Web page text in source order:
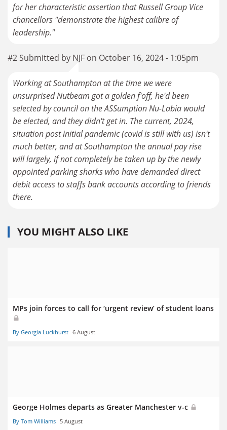
for her characteristic assertion that Russell Group Vice
chancellors "demonstrate the highest calibre of
leadership."
#2 Submitted by NJF on October 16, 2024 - 1:05pm
Working at Southampton at the time we were
unsurprised Nutbeam got a golden f'off, he'd been
selected by council on the ASSumption Nu-Labia would
be elected, and they didn't get in. The current, 2024,
situation post initial pandemic (covid is still with us) isn't
much better, and at Southampton the annual pay rise
will largely, if not completely be taken up by the newly
appointed parking sharks who have demanded direct
debit access to staffs bank accounts according to friends
there.
YOU MIGHT ALSO LIKE
MPs join forces to call for ‘urgent review’ of student loans
By Georgia Luckhurst 6 August
George Holmes departs as Greater Manchester v-c
By Tom Williams 5 August